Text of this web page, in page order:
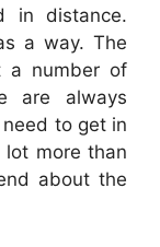
in distance.
a way. The
a number of
are always
to get in
more than
about the